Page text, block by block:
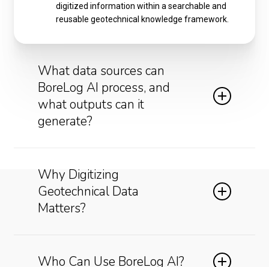
digitized information within a searchable and
reusable geotechnical knowledge framework.
What data sources can
BoreLog AI process, and
what outputs can it
generate?
Scanned borehole logs
Historical paper records
Test pit logs
Geological maps
Why Digitizing
Geotechnical Data
Matters?
subsurface information, yet most of this
Who Can Use BoreLog AI?